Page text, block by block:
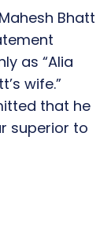
Bhatt
as “Alia
wife.”
that he
superior to